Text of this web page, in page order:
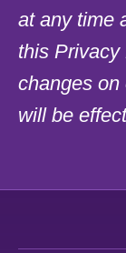
at any time
this
changes on
will be